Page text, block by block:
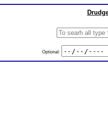
Optional: